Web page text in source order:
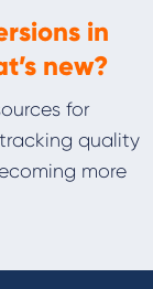
in
new?
for
quality
more